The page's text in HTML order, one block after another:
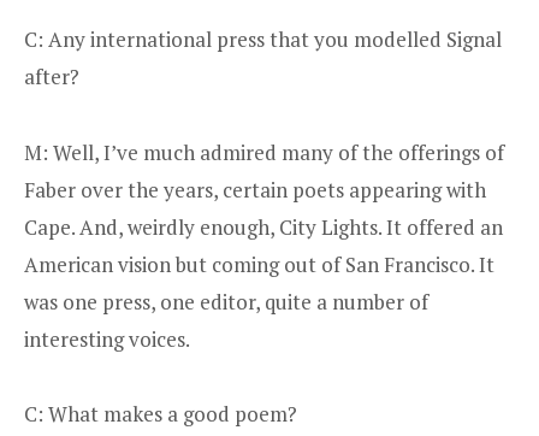
C: Any international press that you modelled Signal
after?
M: Well, I’ve much admired many of the offerings of
Faber over the years, certain poets appearing with
Cape. And, weirdly enough, City Lights. It offered an
American vision but coming out of San Francisco. It
was one press, one editor, quite a number of
interesting voices.
C: What makes a good poem?